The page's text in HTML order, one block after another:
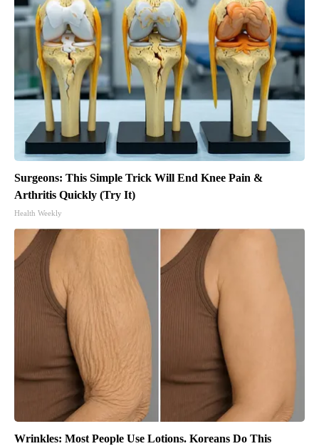
Surgeons: This Simple Trick Will End Knee Pain &
Arthritis Quickly (Try It)
Health Weekly
Wrinkles: Most People Use Lotions. Koreans Do This